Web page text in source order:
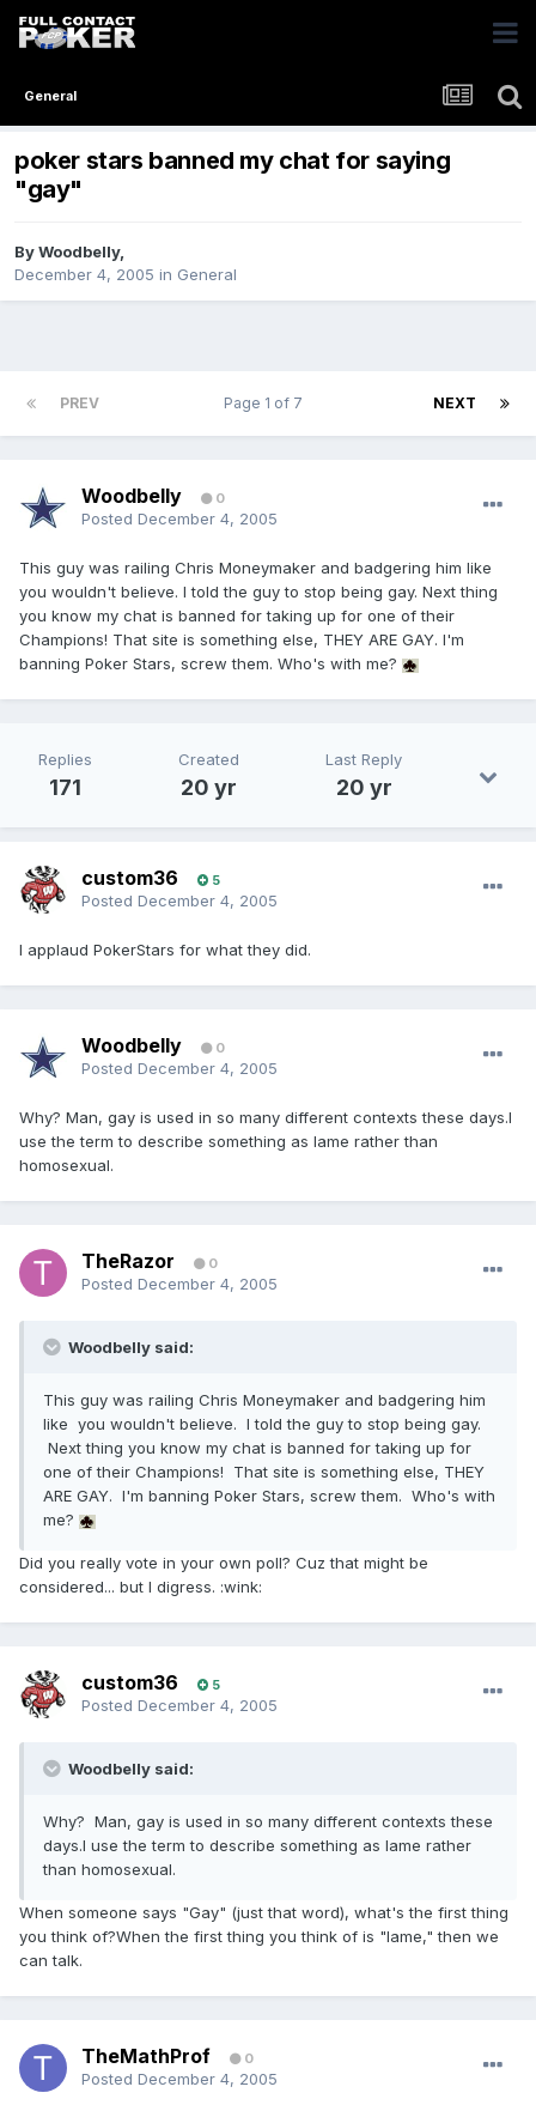
General
poker stars banned my chat for saying
"gay"
ByWoodbelly,
December 4, 2005 in General
PREV NEXT
Page 1 of 7
Woodbelly 0
Posted December 4, 2005
This guy was railing Chris Moneymaker and badgering him like
you wouldn't believe. I told the guy to stop being gay. Next thing
you know my chat is banned for taking up for one of their
Champions! That site is something else, THEY ARE GAY. I'm
banning Poker Stars, screw them. Who's with me?
Replies
171
Created
20 yr
Last Reply
20 yr
custom36 5
Posted December 4, 2005
I applaud PokerStars for what they did.
Woodbelly 0
Posted December 4, 2005
Why? Man, gay is used in so many different contexts these days.I
use the term to describe something as lame rather than
homosexual.
TheRazor 0
Posted December 4, 2005
Woodbelly said:
This guy was railing Chris Moneymaker and badgering him
like you wouldn't believe. I told the guy to stop being gay.
Next thing you know my chat is banned for taking up for
one of their Champions! That site is something else, THEY
ARE GAY. I'm banning Poker Stars, screw them. Who's with
me?
Did you really vote in your own poll? Cuz that might be
considered... but I digress. :wink:
custom36 5
Posted December 4, 2005
Woodbelly said:
Why? Man, gay is used in so many different contexts these
days.I use the term to describe something as lame rather
than homosexual.
When someone says "Gay" (just that word), what's the first thing
you think of?When the first thing you think of is "lame," then we
can talk.
TheMathProf 0
Posted December 4, 2005